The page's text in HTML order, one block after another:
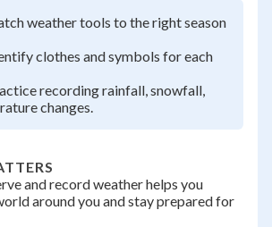
weather tools to the right season
clothes and symbols for each
recording rainfall, snowfall,
changes.
and record weather helps you
around you and stay prepared for